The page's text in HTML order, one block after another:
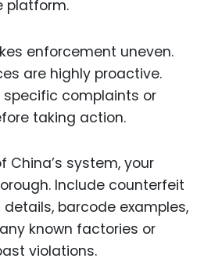
platform.
enforcement uneven.
are highly proactive.
complaints or
taking action.
China’s system, your
Include counterfeit
barcode examples,
known factories or
violations.